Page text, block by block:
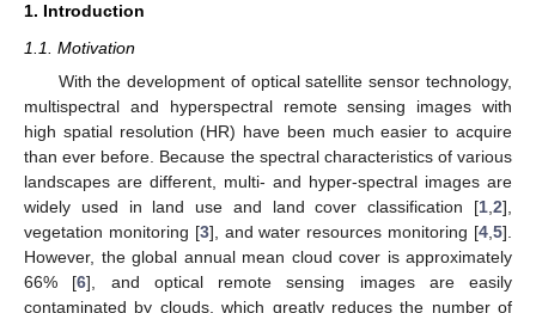
1. Introduction
1.1. Motivation
With the development of optical satellite sensor technology,
multispectral and hyperspectral remote sensing images with
high spatial resolution (HR) have been much easier to acquire
than ever before. Because the spectral characteristics of various
landscapes are different, multi- and hyper-spectral images are
widely used in land use and land cover classification [1,2],
vegetation monitoring [3], and water resources monitoring [4,5].
However, the global annual mean cloud cover is approximately
66% [6], and optical remote sensing images are easily
contaminated by clouds, which greatly reduces the number of